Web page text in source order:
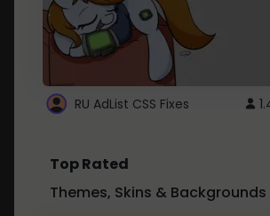
RU AdList CSS Fixes
Top Rated
Themes, Skins & Backgrounds